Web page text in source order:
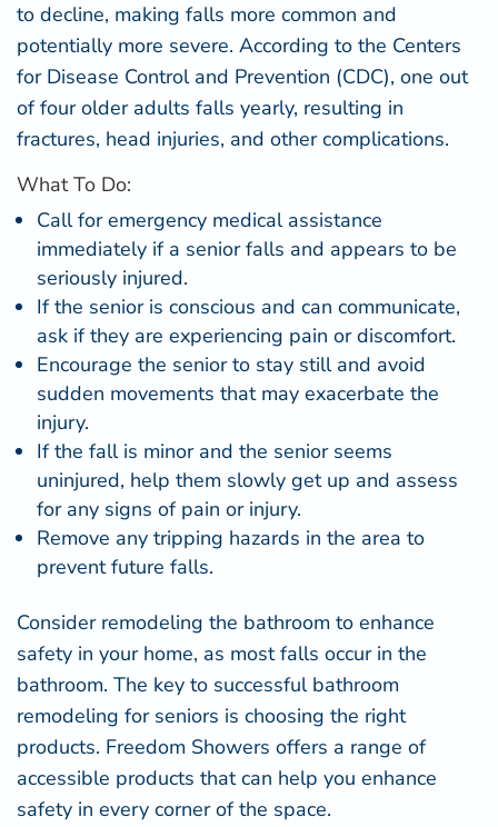
to decline, making falls more common and
potentially more severe. According to the Centers
for Disease Control and Prevention (CDC), one out
of four older adults falls yearly, resulting in
fractures, head injuries, and other complications.
What To Do:
Call for emergency medical assistance
immediately if a senior falls and appears to be
seriously injured.
If the senior is conscious and can communicate,
ask if they are experiencing pain or discomfort.
Encourage the senior to stay still and avoid
sudden movements that may exacerbate the
injury.
If the fall is minor and the senior seems
uninjured, help them slowly get up and assess
for any signs of pain or injury.
Remove any tripping hazards in the area to
prevent future falls.
Consider remodeling the bathroom to enhance
safety in your home, as most falls occur in the
bathroom. The key to successful bathroom
remodeling for seniors is choosing the right
products. Freedom Showers offers a range of
accessible products that can help you enhance
safety in every corner of the space.